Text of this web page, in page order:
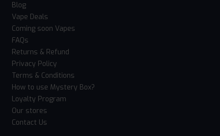
Blog
Vape Deals
Coming soon Vapes
FAQs
Returns & Refund
Privacy Policy
Terms & Conditions
How to use Mystery Box?
Loyalty Program
Our stores
Contact Us